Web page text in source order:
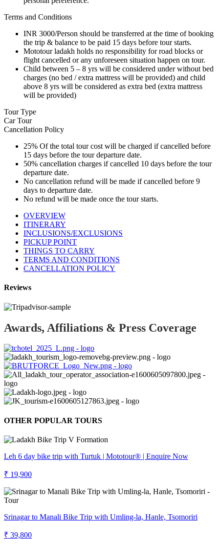
Terms and Conditions
INR 3000/Person should be transferred at the time of booking
the trip & balance to be paid 15 days before tour starts.
Mototour ladakh holds no responsibility for road blocks or
flight cancelled or any unforeseen situation happen on tour.
Child between 5 – 8 yrs will be considered under without bed
charges (no bed / extra mattress will be provided) and child
above 8 yrs will be considered as extra bed (extra mattress
will be provided)
Tour Type
Car Tour
Cancellation Policy
25% Of the total tour cost will be charged if cancelled before
15 days before the tour departure date.
50% cancellation charges if cancelled 10 days before the tour
departure date.
No cancellation refund will be made if cancelled before 9
days to departure date.
No refund will be made once the tour starts.
OVERVIEW
ITINERARY
INCLUSIONS/EXCLUSIONS
PICKUP POINT
THINGS TO CARRY
TERMS AND CONDITIONS
CANCELLATION POLICY
Reviews
Awards, Affiliations & Press Coverage
OTHER POPULAR TOURS
Leh 6 day bike trip with Turtuk | Mototour® | Enquire Now
₹ 19,900
Srinagar to Manali Bike Trip with Umling-la, Hanle, Tsomoriri
₹ 39,800